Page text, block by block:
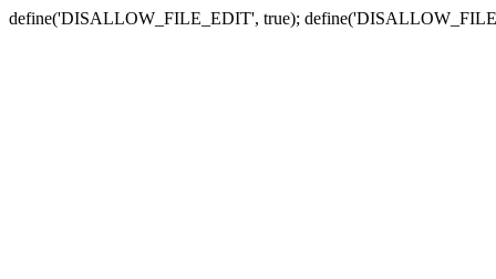
define('DISALLOW_FILE_EDIT', true);